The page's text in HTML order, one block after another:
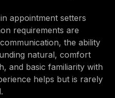
appointment setters
requirements are
the ability
natural, comfort
and basic familiarity with
helps but is rarely